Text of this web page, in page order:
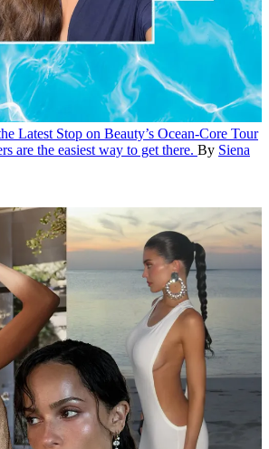
Latest Stop on Beauty’s Ocean-Core Tour
are the easiest way to get there. By Siena